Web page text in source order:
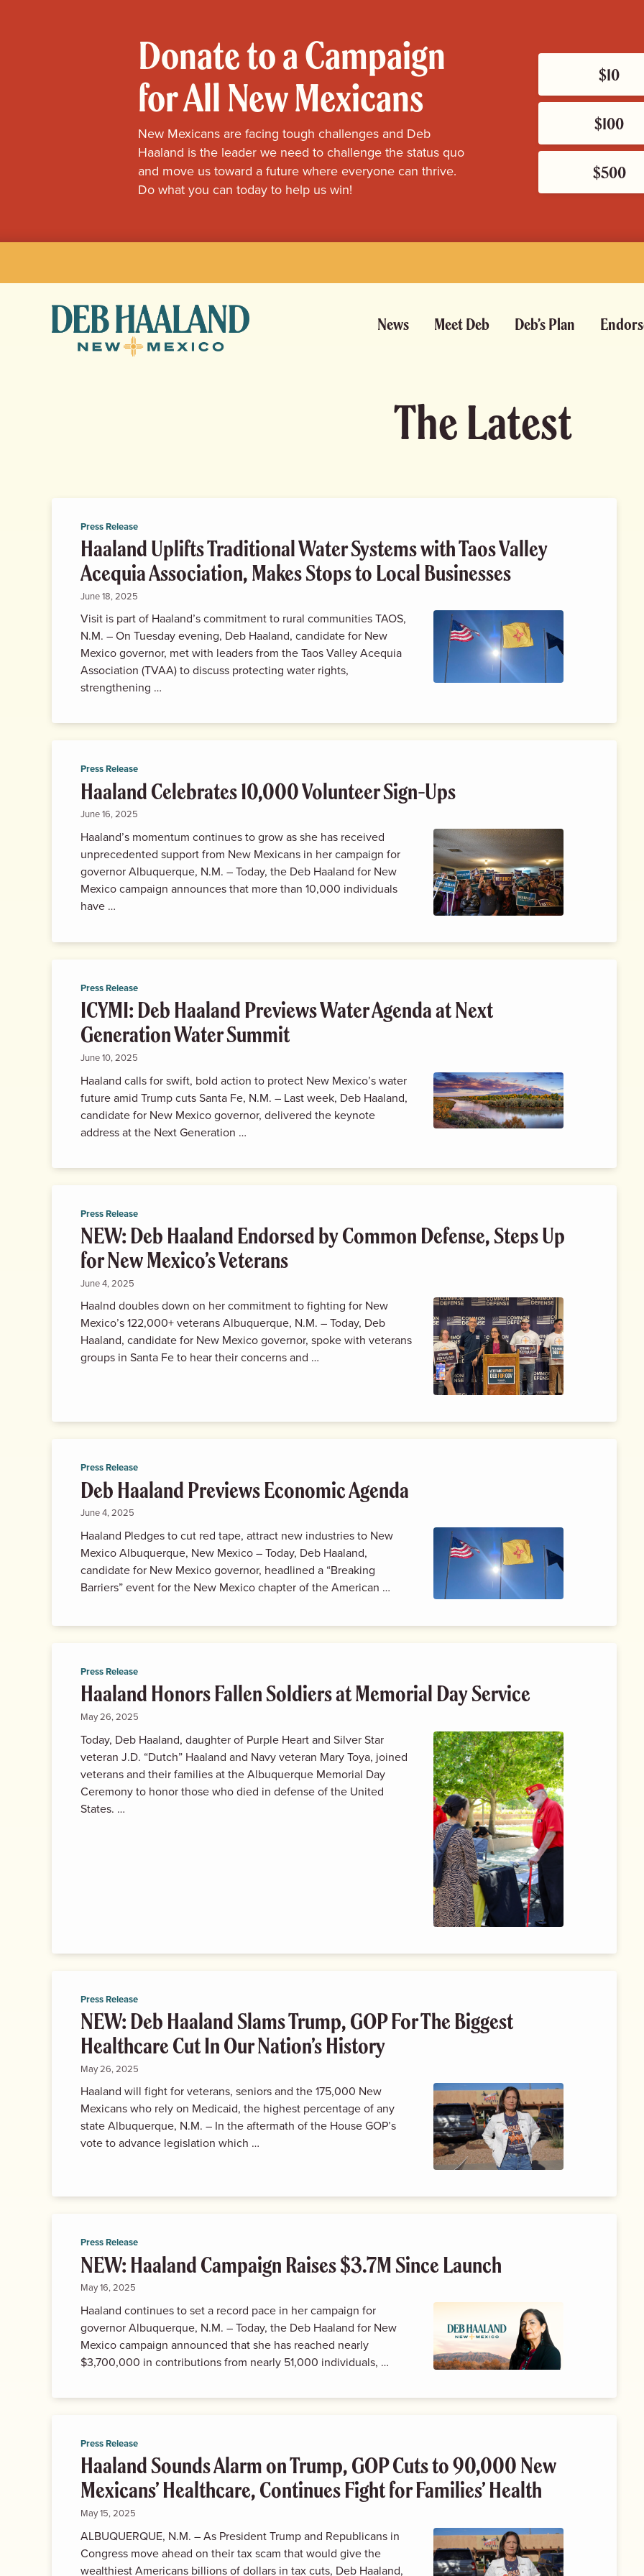
Donate to a Campaign
for All New Mexicans
New Mexicans are facing tough challenges and Deb
Haaland is the leader we need to challenge the status quo
and move us toward a future where everyone can thrive.
Do what you can today to help us win!
$10
$100
$500
Deb
Haaland
News Meet Deb Deb’s Plan
The Latest
Haaland Uplifts Traditional Water Systems with Taos Valley
Acequia Association, Makes Stops to Local Businesses
Press Release
June 18, 2025
Visit is part of Haaland’s commitment to rural communities TAOS,
N.M. – On Tuesday evening, Deb Haaland, candidate for New
Mexico governor, met with leaders from the Taos Valley Acequia
Association (TVAA) to discuss protecting water rights,
strengthening …
Haaland Celebrates 10,000 Volunteer Sign-Ups
Press Release
June 16, 2025
Haaland’s momentum continues to grow as she has received
unprecedented support from New Mexicans in her campaign for
governor Albuquerque, N.M. – Today, the Deb Haaland for New
Mexico campaign announces that more than 10,000 individuals
have …
ICYMI: Deb Haaland Previews Water Agenda at Next
Generation Water Summit
Press Release
June 10, 2025
Haaland calls for swift, bold action to protect New Mexico’s water
future amid Trump cuts Santa Fe, N.M. – Last week, Deb Haaland,
candidate for New Mexico governor, delivered the keynote
address at the Next Generation …
NEW: Deb Haaland Endorsed by Common Defense, Steps Up
for New Mexico’s Veterans
Press Release
June 4, 2025
Haalnd doubles down on her commitment to fighting for New
Mexico’s 122,000+ veterans Albuquerque, N.M. – Today, Deb
Haaland, candidate for New Mexico governor, spoke with veterans
groups in Santa Fe to hear their concerns and …
Deb Haaland Previews Economic Agenda
Press Release
June 4, 2025
Haaland Pledges to cut red tape, attract new industries to New
Mexico Albuquerque, New Mexico – Today, Deb Haaland,
candidate for New Mexico governor, headlined a “Breaking
Barriers” event for the New Mexico chapter of the American …
Haaland Honors Fallen Soldiers at Memorial Day Service
Press Release
May 26, 2025
Today, Deb Haaland, daughter of Purple Heart and Silver Star
veteran J.D. “Dutch” Haaland and Navy veteran Mary Toya, joined
veterans and their families at the Albuquerque Memorial Day
Ceremony to honor those who died in defense of the United
States. …
NEW: Deb Haaland Slams Trump, GOP For The Biggest
Healthcare Cut In Our Nation’s History
Press Release
May 26, 2025
Haaland will fight for veterans, seniors and the 175,000 New
Mexicans who rely on Medicaid, the highest percentage of any
state Albuquerque, N.M. – In the aftermath of the House GOP’s
vote to advance legislation which …
NEW: Haaland Campaign Raises $3.7M Since Launch
Press Release
May 16, 2025
Haaland continues to set a record pace in her campaign for
governor Albuquerque, N.M. – Today, the Deb Haaland for New
Mexico campaign announced that she has reached nearly
$3,700,000 in contributions from nearly 51,000 individuals, …
Haaland Sounds Alarm on Trump, GOP Cuts to 90,000 New
Mexicans’ Healthcare, Continues Fight for Families’ Health
Press Release
May 15, 2025
ALBUQUERQUE, N.M. – As President Trump and Republicans in
Congress move ahead on their tax scam that would give the
wealthiest Americans billions of dollars in tax cuts, Deb Haaland,